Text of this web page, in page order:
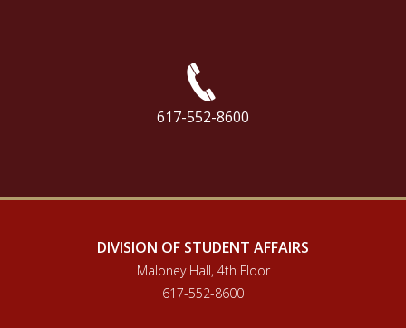
617-552-8600
DIVISION OF STUDENT AFFAIRS
Maloney Hall, 4th Floor
617-552-8600